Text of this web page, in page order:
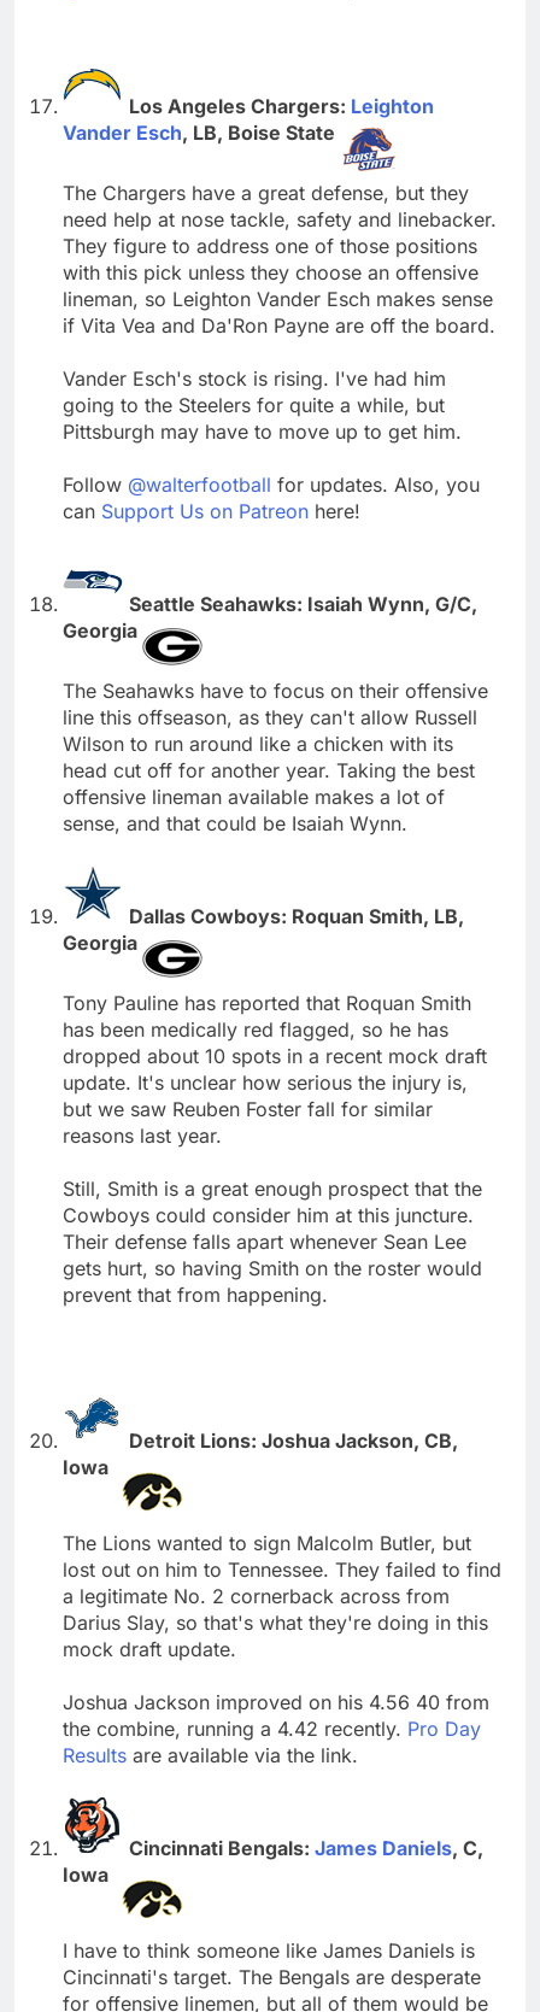
Los Angeles Chargers: Leighton
Vander Esch, LB, Boise State
The Chargers have a great defense, but they
need help at nose tackle, safety and linebacker.
They figure to address one of those positions
with this pick unless they choose an offensive
lineman, so Leighton Vander Esch makes sense
if Vita Vea and Da'Ron Payne are off the board.
Vander Esch's stock is rising. I've had him
going to the Steelers for quite a while, but
Pittsburgh may have to move up to get him.
Follow @walterfootball for updates. Also, you
can Support Us on Patreon here!
Seattle Seahawks: Isaiah Wynn, G/C,
Georgia
The Seahawks have to focus on their offensive
line this offseason, as they can't allow Russell
Wilson to run around like a chicken with its
head cut off for another year. Taking the best
offensive lineman available makes a lot of
sense, and that could be Isaiah Wynn.
Dallas Cowboys: Roquan Smith, LB,
Georgia
Tony Pauline has reported that Roquan Smith
has been medically red flagged, so he has
dropped about 10 spots in a recent mock draft
update. It's unclear how serious the injury is,
but we saw Reuben Foster fall for similar
reasons last year.
Still, Smith is a great enough prospect that the
Cowboys could consider him at this juncture.
Their defense falls apart whenever Sean Lee
gets hurt, so having Smith on the roster would
prevent that from happening.
Detroit Lions: Joshua Jackson, CB,
Iowa
The Lions wanted to sign Malcolm Butler, but
lost out on him to Tennessee. They failed to find
a legitimate No. 2 cornerback across from
Darius Slay, so that's what they're doing in this
mock draft update.
Joshua Jackson improved on his 4.56 40 from
the combine, running a 4.42 recently. Pro Day
Results are available via the link.
Cincinnati Bengals: James Daniels, C,
Iowa
I have to think someone like James Daniels is
Cincinnati's target. The Bengals are desperate
for offensive linemen, but all of them would be